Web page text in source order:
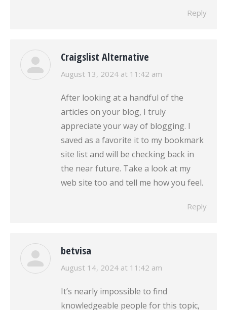
Reply
Craigslist Alternative
says:
August 13, 2024 at 11:42 am
After looking at a handful of the
articles on your blog, I truly
appreciate your way of blogging. I
saved as a favorite it to my bookmark
site list and will be checking back in
the near future. Take a look at my
web site too and tell me how you feel.
Reply
betvisa
says:
August 14, 2024 at 11:42 am
It’s nearly impossible to find
knowledgeable people for this topic,